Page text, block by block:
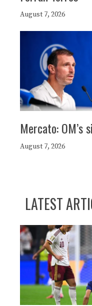
August 7, 2026
Mercato: OM’s
August 7, 2026
LATEST